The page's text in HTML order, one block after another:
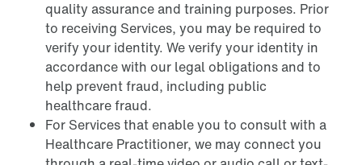
quality assurance and training purposes. Prior
to receiving Services, you may be required to
verify your identity. We verify your identity in
accordance with our legal obligations and to
help prevent fraud, including public
healthcare fraud.
For Services that enable you to consult with a
Healthcare Practitioner, we may connect you